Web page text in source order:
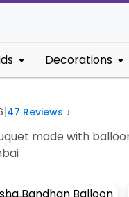
Decorations
|47 Reviews ↓
made with